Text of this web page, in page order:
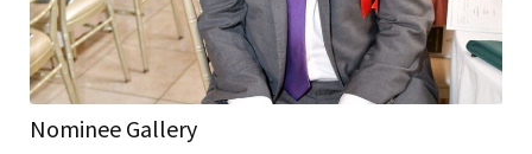
Nominee Gallery